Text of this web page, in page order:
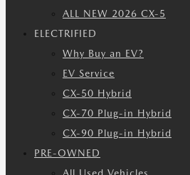
ALL NEW 2026 CX-5
ELECTRIFIED
Why Buy an EV?
EV Service
CX-50 Hybrid
CX-70 Plug-in Hybrid
CX-90 Plug-in Hybrid
PRE-OWNED